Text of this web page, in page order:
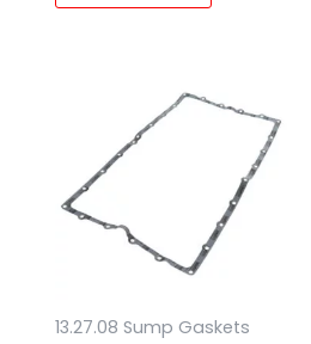
13.27.08 Sump Gaskets